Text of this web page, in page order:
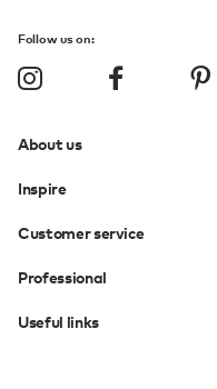
Follow us on:
About us
Inspire
Customer service
Professional
Useful links